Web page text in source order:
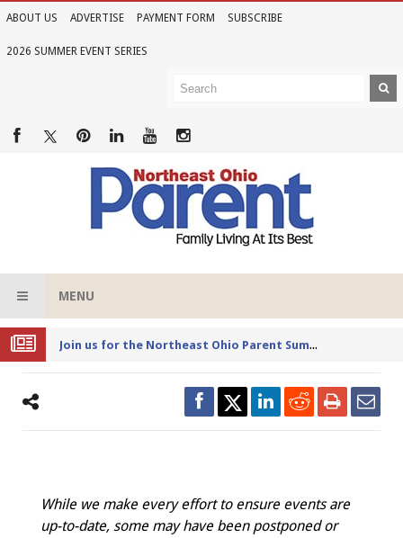
ABOUT US ADVERTISE PAYMENT FORM SUBSCRIBE
2026 SUMMER EVENT SERIES
MENU
Joi
n us for the Northeast Ohio Parent Summer Event Series in June
While we make every effort to ensure events are
up-to-date, some may have been postponed or